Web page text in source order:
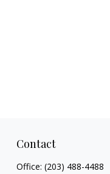
Contact
Office: (203) 488-4488